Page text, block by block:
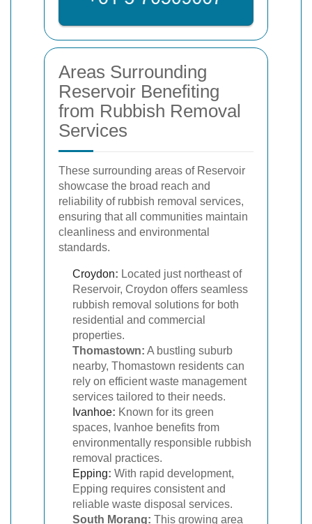
Areas Surrounding
Reservoir Benefiting
from Rubbish Removal
Services
These surrounding areas of Reservoir
showcase the broad reach and
reliability of rubbish removal services,
ensuring that all communities maintain
cleanliness and environmental
standards.
Croydon: Located just northeast of
Reservoir, Croydon offers seamless
rubbish removal solutions for both
residential and commercial
properties.
Thomastown: A bustling suburb
nearby, Thomastown residents can
rely on efficient waste management
services tailored to their needs.
Ivanhoe: Known for its green
spaces, Ivanhoe benefits from
environmentally responsible rubbish
removal practices.
Epping: With rapid development,
Epping requires consistent and
reliable waste disposal services.
South Morang: This growing area